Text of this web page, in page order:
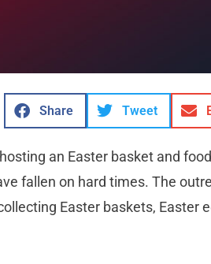
Share Tweet
an Easter basket and
fallen on hard times. The
Easter baskets, Easter